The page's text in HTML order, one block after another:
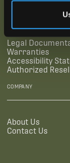
Legal
Warranties
Accessibility
Authorized
COMPANY
About Us
Contact Us